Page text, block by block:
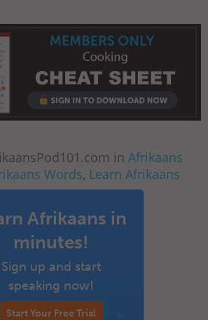
in Afrikaans
Words, Learn Afrikaans
Afrikaans in
minutes!
Sign up and start
speaking now!
Start Your Free Trial